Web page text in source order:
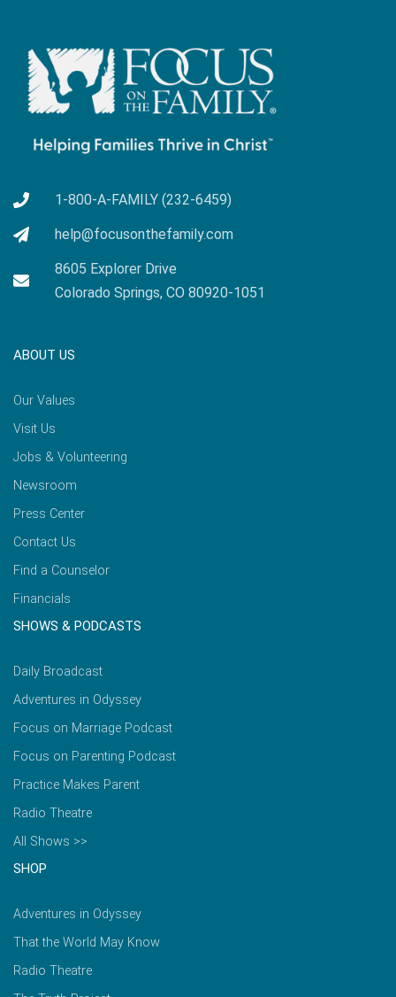
1-800-A-FAMILY (232-6459)
help@focusonthefamily.com
8605 Explorer Drive
Colorado Springs, CO 80920-1051
ABOUT US
Our Values
Visit Us
Jobs & Volunteering
Newsroom
Press Center
Contact Us
Find a Counselor
Financials
SHOWS & PODCASTS
Daily Broadcast
Adventures in Odyssey
Focus on Marriage Podcast
Focus on Parenting Podcast
Practice Makes Parent
Radio Theatre
All Shows >>
SHOP
Adventures in Odyssey
That the World May Know
Radio Theatre